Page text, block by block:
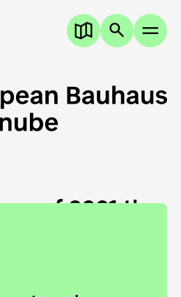
of 2021 the
the HfG Ulm
start joining